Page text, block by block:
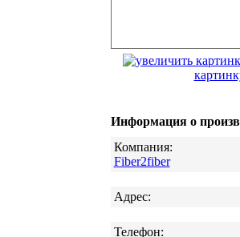
Информация о
Компания:
Fiber2fiber
Адрес:
Телефон: